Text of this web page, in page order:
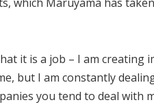
it is a job – I am creating
but I am constantly
you tend to deal with